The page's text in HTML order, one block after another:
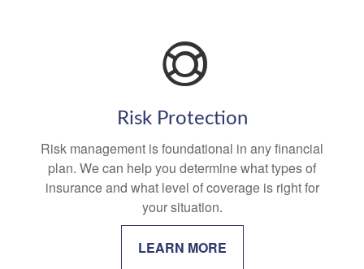
Risk Protection
Risk management is foundational in any financial
plan. We can help you determine what types of
insurance and what level of coverage is right for
your situation.
LEARN MORE